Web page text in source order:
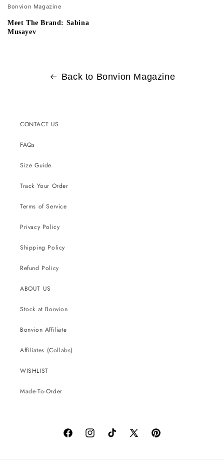
Bonvion Magazine
Meet The Brand: Sabina
Musayev
Back to Bonvion Magazine
CONTACT US
FAQs
Size Guide
Track Your Order
Terms of Service
Privacy Policy
Shipping Policy
Refund Policy
ABOUT US
Stock at Bonvion
Bonvion Affiliate
Affiliates (Collabs)
WISHLIST
Made-To-Order
FacebookInstagramTikTok
X
Pinterest